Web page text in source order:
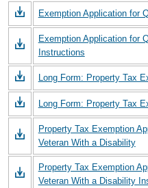
Exemption Application for
Exemption Application for
Instructions
Long Form: Property Tax
Long Form: Property Tax
Property Tax Exemption
Veteran With a Disability
Property Tax Exemption
Veteran With a Disability